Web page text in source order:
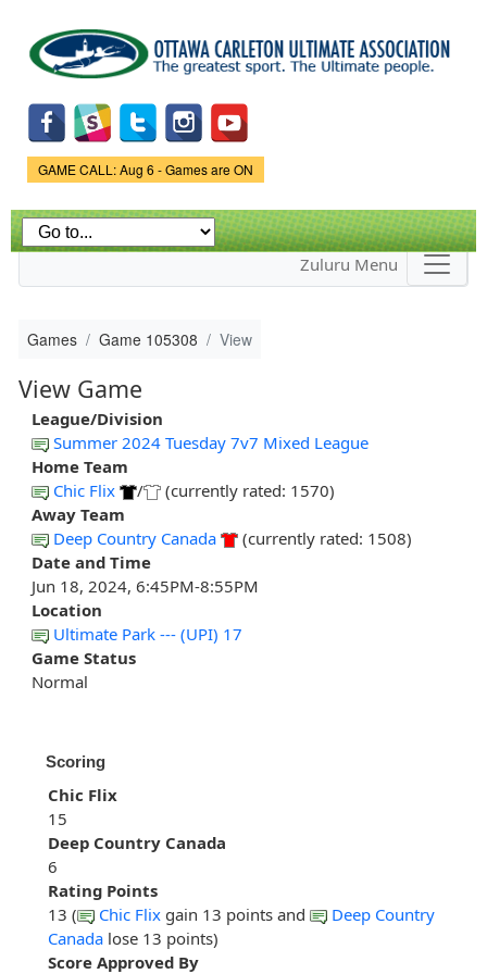
main
content
Game Status.
GAME CALL: Aug 6 - Games are ON
Zuluru Menu
Games Game 105308 View
View Game
League/Division
Summer 2024 Tuesday 7v7 Mixed League
Home Team
Chic Flix
/
(currently rated: 1570)
Away Team
Deep Country Canada
(currently rated: 1508)
Date and Time
Jun 18, 2024, 6:45PM-8:55PM
Location
Ultimate Park --- (UPI) 17
Game Status
Normal
Scoring
Chic Flix
15
Deep Country Canada
6
Rating Points
13 (
Chic Flix gain 13 points and
Deep Country
Canada lose 13 points)
Score Approved By